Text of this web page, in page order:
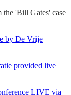
the 'Bill Gates' case
by De Vrije
provided live
LIVE via